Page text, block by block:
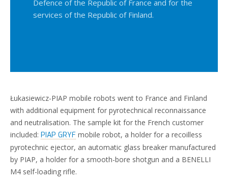
Defence of the Republic of France and for the
services of the Republic of Finland.
Łukasiewicz-PIAP mobile robots went to France and Finland
with additional equipment for pyrotechnical reconnaissance
and neutralisation. The sample kit for the French customer
included: PIAP GRYF mobile robot, a holder for a recoilless
pyrotechnic ejector, an automatic glass breaker manufactured
by PIAP, a holder for a smooth-bore shotgun and a BENELLI
M4 self-loading rifle.